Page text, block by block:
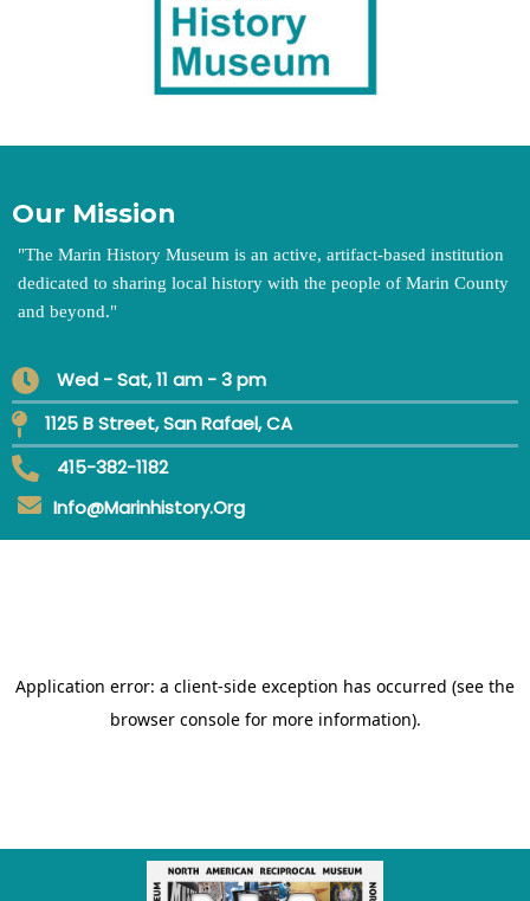
Our Mission
"The Marin History Museum is an active, artifact-based institution
dedicated to sharing local history with the people of Marin County
and beyond."
Wed - Sat, 11 am - 3 pm
1125 B Street, San Rafael, CA
415-382-1182
Info@marinhistory.org